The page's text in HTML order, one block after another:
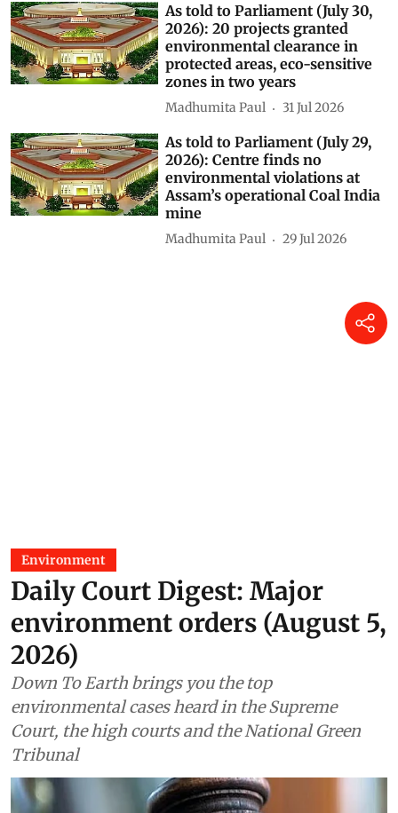
As told to Parliament (July 30,
2026): 20 projects granted
environmental clearance in
protected areas, eco-sensitive
zones in two years
Madhumita Paul 31 Jul 2026
As told to Parliament (July 29,
2026): Centre finds no
environmental violations at
Assam’s operational Coal India
mine
Madhumita Paul 29 Jul 2026
Environment
Daily Court Digest: Major
environment orders (August 5,
2026)
Down To Earth brings you the top
environmental cases heard in the Supreme
Court, the high courts and the National Green
Tribunal